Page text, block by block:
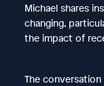
Michael shares
changing,
the impact of
The